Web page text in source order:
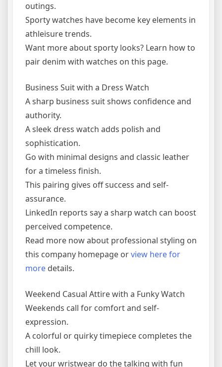
outings.
Sporty watches have become key elements in
athleisure trends.
Want more about sporty looks? Learn how to
pair denim with watches on this page.
Business Suit with a Dress Watch
A sharp business suit shows confidence and
authority.
A sleek dress watch adds polish and
sophistication.
Go with minimal designs and classic leather
for a timeless finish.
This pairing gives off success and self-
assurance.
LinkedIn reports say a sharp watch can boost
perceived competence.
Read more now about professional styling on
this company homepage orview here for
more details.
Weekend Casual Attire with a Funky Watch
Weekends call for comfort and self-
expression.
A colorful or quirky timepiece completes the
chill look.
Let your wristwear do the talking with fun